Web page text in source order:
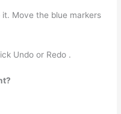
Move the blue markers
Undo or Redo .